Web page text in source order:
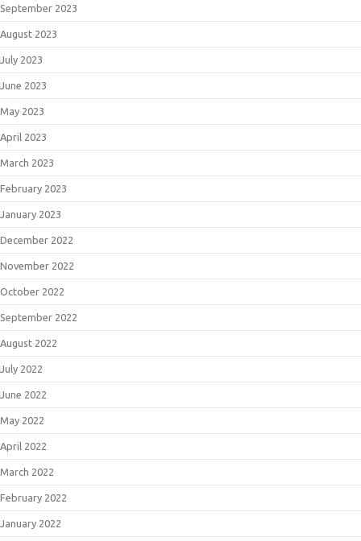
September 2023
August 2023
July 2023
June 2023
May 2023
April 2023
March 2023
February 2023
January 2023
December 2022
November 2022
October 2022
September 2022
August 2022
July 2022
June 2022
May 2022
April 2022
March 2022
February 2022
January 2022